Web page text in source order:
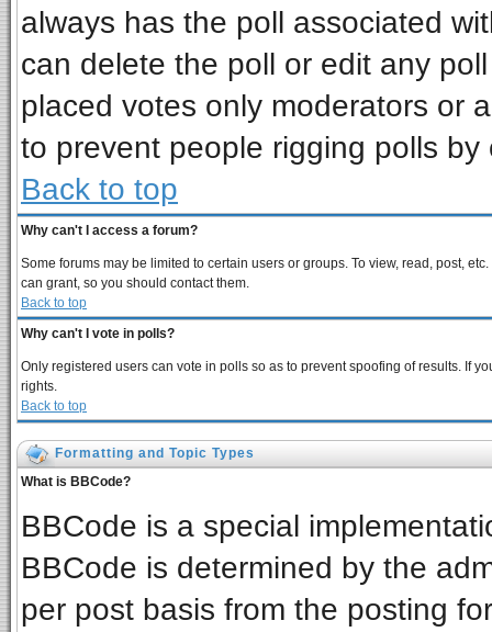
always has the poll associated
can delete the poll or edit any
placed votes only moderators or
to prevent people rigging polls
Back to top
Why can't I access a forum?
Some forums may be limited to certain users or groups. To view, read, post,
can grant, so you should contact them.
Back to top
Why can't I vote in polls?
Only registered users can vote in polls so as to prevent spoofing of results. If
rights.
Back to top
Formatting and Topic Types
What is BBCode?
BBCode is a special
BBCode is determined by the
per post basis from the posting